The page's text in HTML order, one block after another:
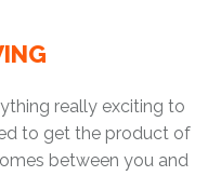
really exciting to
to get the product of
between you and